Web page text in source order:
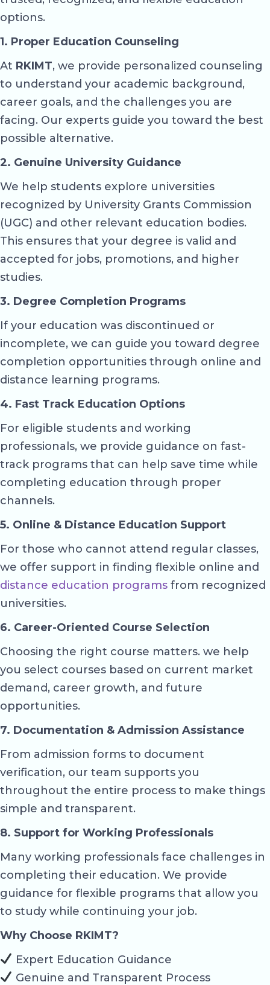
options.
1. Proper Education Counseling
At RKIMT, we provide personalized counseling
to understand your academic background,
career goals, and the challenges you are
facing. Our experts guide you toward the best
possible alternative.
2. Genuine University Guidance
We help students explore universities
recognized by University Grants Commission
(UGC) and other relevant education bodies.
This ensures that your degree is valid and
accepted for jobs, promotions, and higher
studies.
3. Degree Completion Programs
If your education was discontinued or
incomplete, we can guide you toward degree
completion opportunities through online and
distance learning programs.
4. Fast Track Education Options
For eligible students and working
professionals, we provide guidance on fast-
track programs that can help save time while
completing education through proper
channels.
5. Online & Distance Education Support
For those who cannot attend regular classes,
we offer support in finding flexible online and
distance education programs from recognized
universities.
6. Career-Oriented Course Selection
Choosing the right course matters. we help
you select courses based on current market
demand, career growth, and future
opportunities.
7. Documentation & Admission Assistance
From admission forms to document
verification, our team supports you
throughout the entire process to make things
simple and transparent.
8. Support for Working Professionals
Many working professionals face challenges in
completing their education. We provide
guidance for flexible programs that allow you
to study while continuing your job.
Why Choose RKIMT?
Expert Education Guidance
Genuine and Transparent Process